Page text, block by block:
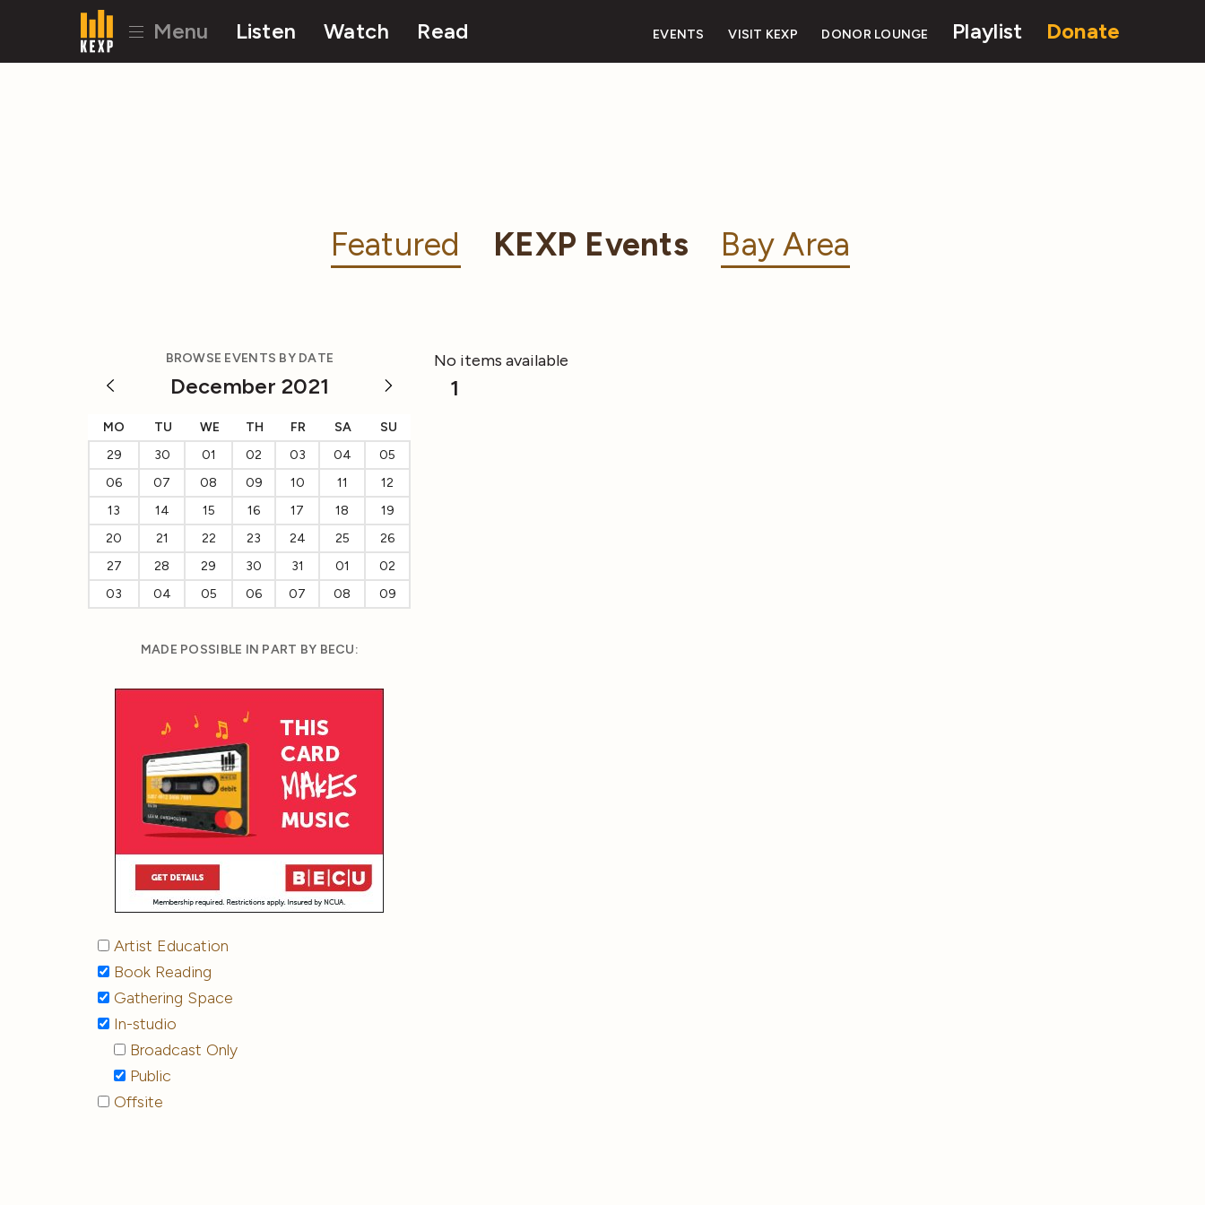
Menu Listen Watch Read EVENTS VISIT KEXP DONOR LOUNGE Playlist Donate
Featured KEXP Events Bay Area
BROWSE EVENTS BY DATE
December 2021
MO TU WE TH FR SA
SU
29
30 01 02 03 04
05
06
07 08 09 10 11
12
13
14 15 16 17 18
19
20
21 22 23 24 25
26
27
28 29 30 31 01
02
03
04 05 06 07 08 09
MADE POSSIBLE IN PART BY BECU:
Artist Education
Book Reading
Gathering Space
In-studio
Broadcast Only
Public
Offsite
No items available
1